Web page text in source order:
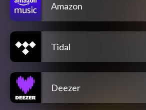
Amazon
Tidal
Deezer